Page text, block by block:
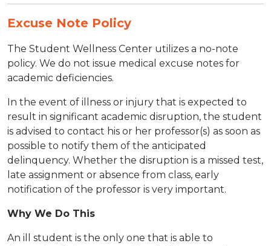
Excuse Note Policy
The Student Wellness Center utilizes a no-note
policy. We do not issue medical excuse notes for
academic deficiencies.
In the event of illness or injury that is expected to
result in significant academic disruption, the student
is advised to contact his or her professor(s) as soon as
possible to notify them of the anticipated
delinquency. Whether the disruption is a missed test,
late assignment or absence from class, early
notification of the professor is very important.
​Why We Do This
An ill student is the only one that is able to